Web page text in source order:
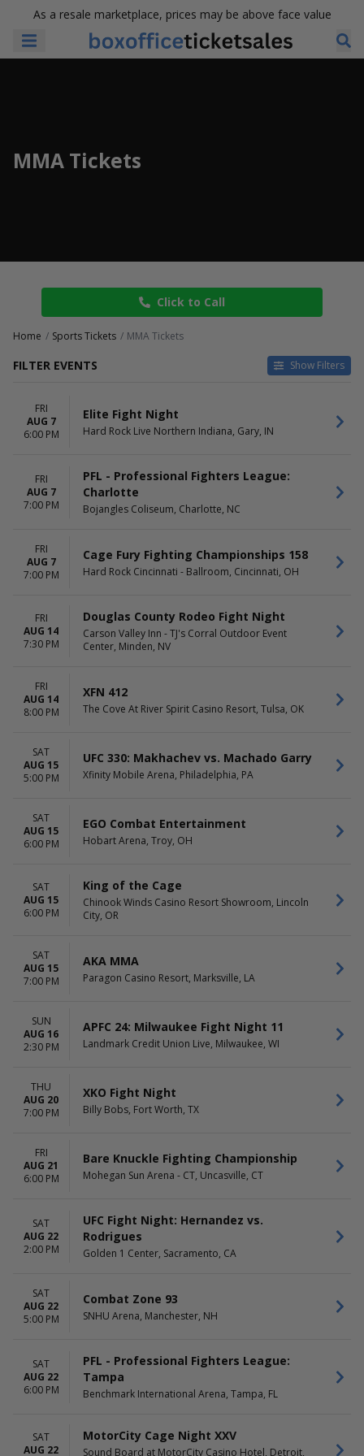
As a resale marketplace, prices may be above face value
MMA Tickets
Click to Call
Home Sports Tickets MMA Tickets
FILTER EVENTS Show Filters
MMA
UFC MMA
Thursday
TIME
Day
Armored MMA
Dynasty Combat Sports
Shamrock FC Mixed Martial
Championship
more
August
September
October
December
Benchmark International
Boeing Center at Tech Port
Liberty First Credit Union
DATES
This month
Choose dates
FRI
AUG 7
6:00 PM
Elite Fight Night
Hard Rock Live Northern Indiana, Gary, IN
FRI
AUG 7
7:00 PM
PFL - Professional Fighters League:
Charlotte
Bojangles Coliseum, Charlotte, NC
FRI
AUG 7
7:00 PM
Cage Fury Fighting Championships 158
Hard Rock Cincinnati - Ballroom, Cincinnati, OH
FRI
AUG 14
7:30 PM
Douglas County Rodeo Fight Night
Carson Valley Inn - TJ's Corral Outdoor Event
Center, Minden, NV
FRI
AUG 14
8:00 PM
XFN 412
The Cove At River Spirit Casino Resort, Tulsa, OK
SAT
AUG 15
5:00 PM
UFC 330: Makhachev vs. Machado Garry
Xfinity Mobile Arena, Philadelphia, PA
SAT
AUG 15
6:00 PM
EGO Combat Entertainment
Hobart Arena, Troy, OH
SAT
AUG 15
6:00 PM
King of the Cage
Chinook Winds Casino Resort Showroom, Lincoln
City, OR
SAT
AUG 15
7:00 PM
AKA MMA
Paragon Casino Resort, Marksville, LA
SUN
AUG 16
2:30 PM
APFC 24: Milwaukee Fight Night 11
Landmark Credit Union Live, Milwaukee, WI
THU
AUG 20
7:00 PM
XKO Fight Night
Billy Bobs, Fort Worth, TX
FRI
AUG 21
6:00 PM
Bare Knuckle Fighting Championship
Mohegan Sun Arena - CT, Uncasville, CT
SAT
AUG 22
2:00 PM
UFC Fight Night: Hernandez vs.
Rodrigues
Golden 1 Center, Sacramento, CA
SAT
AUG 22
5:00 PM
Combat Zone 93
SNHU Arena, Manchester, NH
SAT
AUG 22
6:00 PM
PFL - Professional Fighters League:
Tampa
Benchmark International Arena, Tampa, FL
SAT
AUG 22
MotorCity Cage Night XXV
Sound Board at MotorCity Casino Hotel, Detroit,